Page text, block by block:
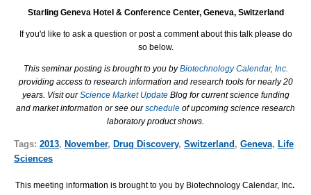
Starling Geneva Hotel & Conference Center, Geneva, Switzerland
If you'd like to ask a question or post a comment about this talk please do
so below.
This seminar posting is brought to you byBiotechnology Calendar, Inc.
providing access to research information and research tools for nearly 20
years. Visit ourScience Market Update Blog for current science funding
and market information or see ourschedule of upcoming science research
laboratory product shows.
Tags: 2013, November, Drug Discovery, Switzerland , Geneva, Life
Sciences
This meeting information is brought to you by Biotechnology Calendar, Inc.